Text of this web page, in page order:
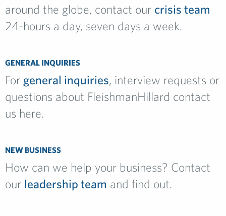
around the globe, contact our crisis team
24-hours a day, seven days a week.
GENERAL INQUIRIES
For general inquiries, interview requests or
questions about FleishmanHillard contact
us here.
NEW BUSINESS
How can we help your business? Contact
our leadership team and find out.